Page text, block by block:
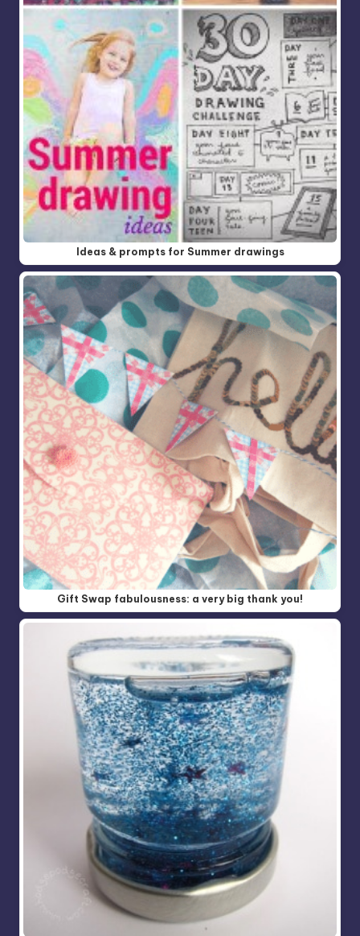
Ideas & prompts for Summer drawings
Gift Swap fabulousness: a very big thank you!